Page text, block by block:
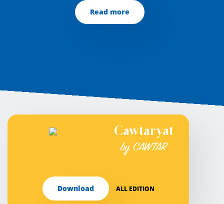
Read more
Cawtaryat
by CAWTAR
Download ALL EDITION